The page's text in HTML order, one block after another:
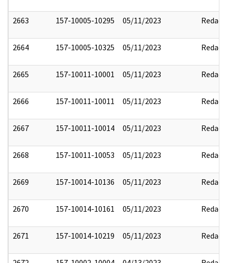
2663 157-10005-10295 05/11/2023 Redact
2664 157-10005-10325 05/11/2023 Redact
2665 157-10011-10001 05/11/2023 Redact
2666 157-10011-10011 05/11/2023 Redact
2667 157-10011-10014 05/11/2023 Redact
2668 157-10011-10053 05/11/2023 Redact
2669 157-10014-10136 05/11/2023 Redact
2670 157-10014-10161 05/11/2023 Redact
2671 157-10014-10219 05/11/2023 Redact